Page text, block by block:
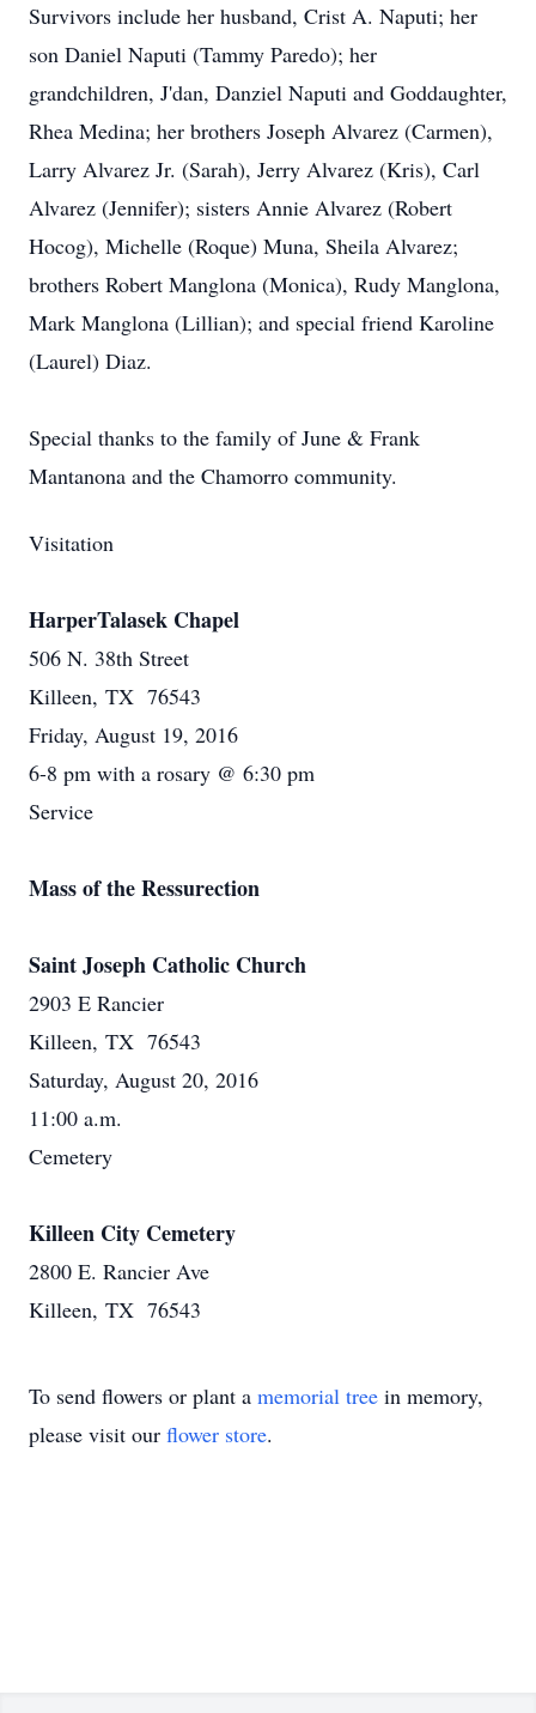
Survivors include her husband, Crist A. Naputi; her
son Daniel Naputi (Tammy Paredo); her
grandchildren, J'dan, Danziel Naputi and Goddaughter,
Rhea Medina; her brothers Joseph Alvarez (Carmen),
Larry Alvarez Jr. (Sarah), Jerry Alvarez (Kris), Carl
Alvarez (Jennifer); sisters Annie Alvarez (Robert
Hocog), Michelle (Roque) Muna, Sheila Alvarez;
brothers Robert Manglona (Monica), Rudy Manglona,
Mark Manglona (Lillian); and special friend Karoline
(Laurel) Diaz.
Special thanks to the family of June & Frank
Mantanona and the Chamorro community.
Visitation
HarperTalasek Chapel
506 N. 38th Street
Killeen, TX 76543
Friday, August 19, 2016
6-8 pm with a rosary @ 6:30 pm
Service
Mass of the Ressurection
Saint Joseph Catholic Church
2903 E Rancier
Killeen, TX 76543
Saturday, August 20, 2016
11:00 a.m.
Cemetery
Killeen City Cemetery
2800 E. Rancier Ave
Killeen, TX 76543
To send flowers or plant a memorial tree in memory,
please visit our flower store.